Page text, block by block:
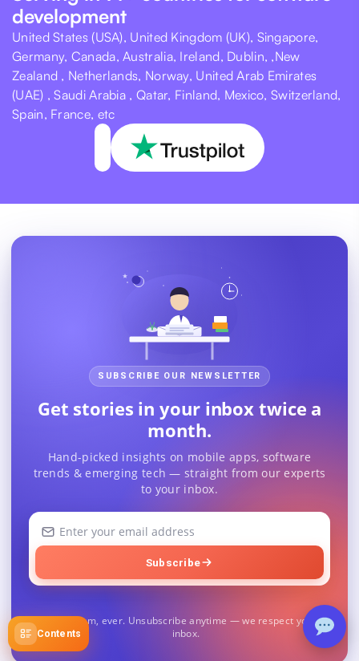
Contents
development
United States (USA), United Kingdom (UK), Singapore,
Germany, Canada, Australia, Ireland, Dublin, ,New
Zealand , Netherlands, Norway, United Arab Emirates
(UAE) , Saudi Arabia , Qatar, Finland, Mexico, Switzerland,
Spain, France, etc
SUBSCRIBE OUR NEWSLETTER
Get stories in your inbox twice a
month.
Hand-picked insights on mobile apps, software
trends & emerging tech — straight from our experts
to your inbox.
Your
Subscribe
No spam, ever. Unsubscribe anytime — we respect your
inbox.